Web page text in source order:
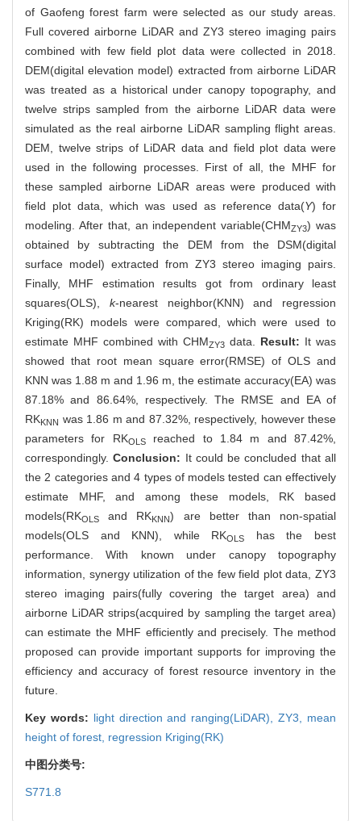
of Gaofeng forest farm were selected as our study areas.
Full covered airborne LiDAR and ZY3 stereo imaging pairs
combined with few field plot data were collected in 2018.
DEM(digital elevation model) extracted from airborne LiDAR
was treated as a historical under canopy topography, and
twelve strips sampled from the airborne LiDAR data were
simulated as the real airborne LiDAR sampling flight areas.
DEM, twelve strips of LiDAR data and field plot data were
used in the following processes. First of all, the MHF for
these sampled airborne LiDAR areas were produced with
field plot data, which was used as reference data(Y) for
modeling. After that, an independent variable(CHMZY3) was
obtained by subtracting the DEM from the DSM(digital
surface model) extracted from ZY3 stereo imaging pairs.
Finally, MHF estimation results got from ordinary least
squares(OLS), k-nearest neighbor(KNN) and regression
Kriging(RK) models were compared, which were used to
estimate MHF combined with CHMZY3 data. Result: It was
showed that root mean square error(RMSE) of OLS and
KNN was 1.88 m and 1.96 m, the estimate accuracy(EA) was
87.18% and 86.64%, respectively. The RMSE and EA of
RKKNN was 1.86 m and 87.32%, respectively, however these
parameters for RKOLSreached to 1.84 m and 87.42%,
correspondingly.Conclusion: It could be concluded that all
the 2 categories and 4 types of models tested can effectively
estimate MHF, and among these models, RK based
models(RKOLS and RKKNN) are better than non-spatial
models(OLS and KNN), while RKOLS
has the best
performance. With known under canopy topography
information, synergy utilization of the few field plot data, ZY3
stereo imaging pairs(fully covering the target area) and
airborne LiDAR strips(acquired by sampling the target area)
can estimate the MHF efficiently and precisely. The method
proposed can provide important supports for improving the
efficiency and accuracy of forest resource inventory in the
future.
Key words: light direction and ranging(LiDAR),ZY3, mean
height of forest, regression Kriging(RK)
中图分类号:
S771.8